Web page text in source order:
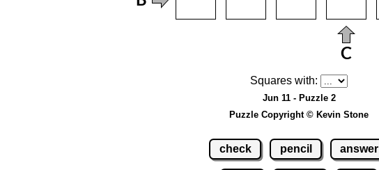
Squares with:
Jun 11 - Puzzle 2
Puzzle Copyright © Kevin Stone
check pencil answer